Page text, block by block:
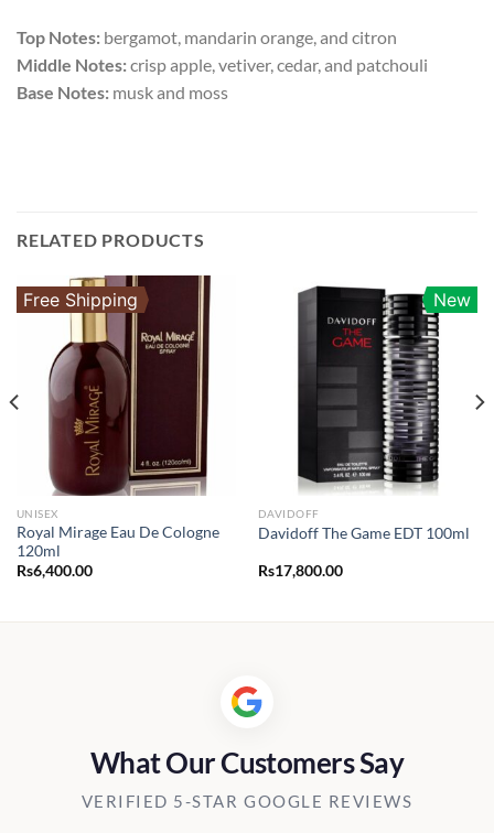
Top Notes: bergamot, mandarin orange, and citron
Middle Notes:crisp apple, vetiver, cedar, and patchouli
Base Notes: musk and moss
RELATED PRODUCTS
Free Shipping
UNISEX
Royal Mirage Eau De Cologne
120ml
Rs6,400.00
New
DAVIDOFF
Davidoff The Game EDT 100ml
Rs17,800.00
What Our Customers Say
VERIFIED 5-STAR GOOGLE REVIEWS